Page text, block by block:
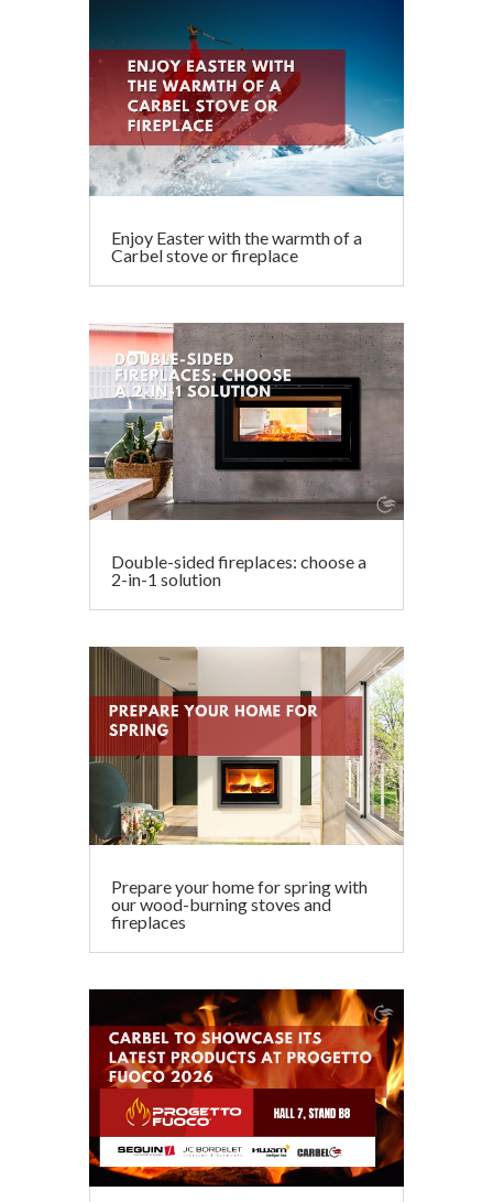
Enjoy Easter with the warmth of a
Carbel stove or fireplace
Double-sided fireplaces: choose a
2-in-1 solution
Prepare your home for spring with
our wood-burning stoves and
fireplaces